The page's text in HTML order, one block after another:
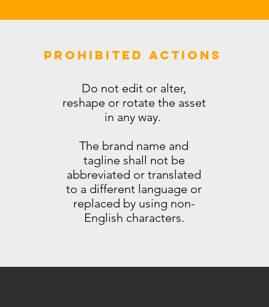
PROHIBITED ACTIONS
Do not edit or alter,
reshape or rotate the asset
in any way.
The brand name and
tagline shall not be
abbreviated or translated
to a different language or
replaced by using non-
English characters.